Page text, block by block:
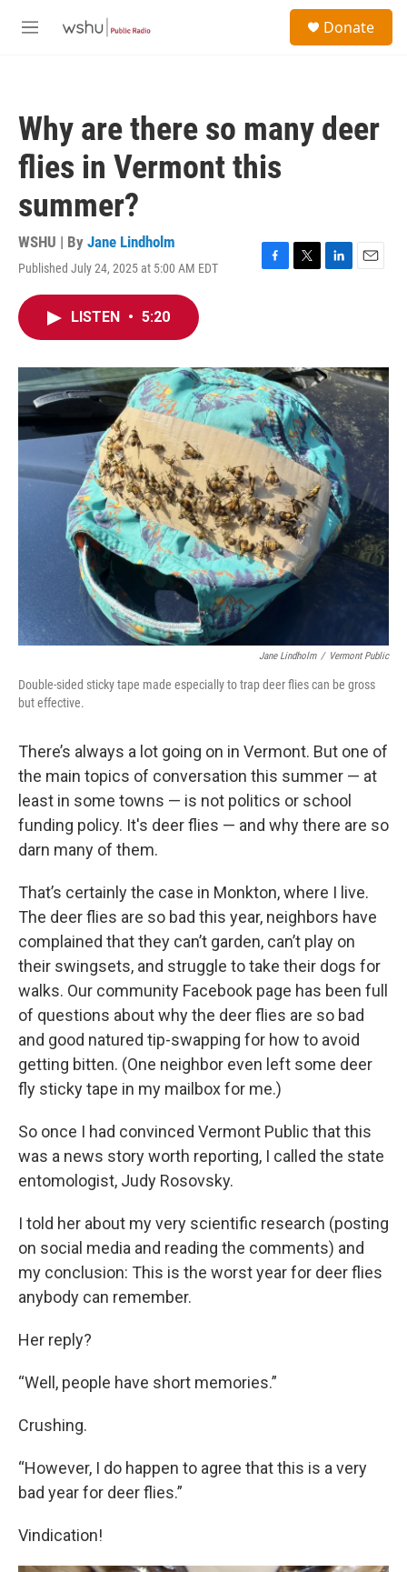
M
Donate
Why are there so many deer
flies in Vermont this
summer?
WSHU | By Jane Lindholm
Published July 24, 2025 at 5:00 AM EDT
F
o
k
T
r
L
I
n
E
LISTEN • 5:20
Jane Lindholm / Vermont Public
Double-sided sticky tape made especially to trap deer flies can be gross
but effective.
There’s always a lot going on in Vermont. But one of
the main topics of conversation this summer — at
least in some towns — is not politics or school
funding policy. It's deer flies — and why there are so
darn many of them.
That’s certainly the case in Monkton, where I live.
The deer flies are so bad this year, neighbors have
complained that they can’t garden, can’t play on
their swingsets, and struggle to take their dogs for
walks. Our community Facebook page has been full
of questions about why the deer flies are so bad
and good natured tip-swapping for how to avoid
getting bitten. (One neighbor even left some deer
fly sticky tape in my mailbox for me.)
So once I had convinced Vermont Public that this
was a news story worth reporting, I called the state
entomologist, Judy Rosovsky.
I told her about my very scientific research (posting
on social media and reading the comments) and
my conclusion: This is the worst year for deer flies
anybody can remember.
Her reply?
“Well, people have short memories.”
Crushing.
“However, I do happen to agree that this is a very
bad year for deer flies.”
Vindication!